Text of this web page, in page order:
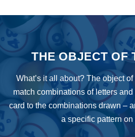
THE OBJECT OF
What’s it all about? The object
match combinations of letters
card to the combinations drawn –
a specific pattern on